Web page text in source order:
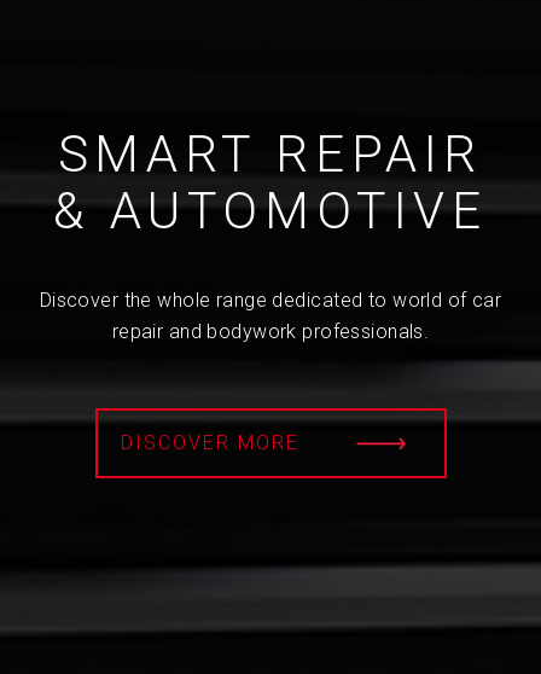
SMART REPAIR
& AUTOMOTIVE
Discover the whole range dedicated to world of car
repair and bodywork professionals.
DISCOVER MORE